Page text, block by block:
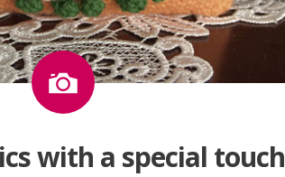
Image
with a special touch